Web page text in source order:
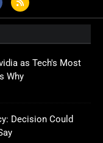
as Tech's Most
Why
Decision Could